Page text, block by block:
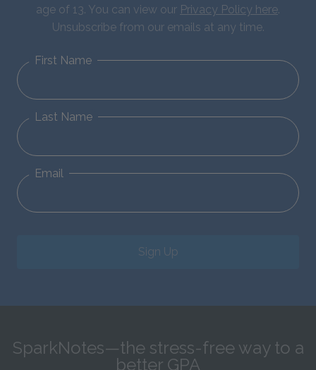
age of 13. You can view our Privacy Policy here.
Unsubscribe from our emails at any time.
First Name
Last Name
Email
Sign Up
SparkNotes—the stress-free way to a
better GPA